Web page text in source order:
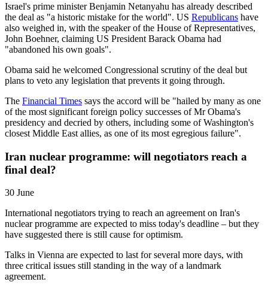
Israel's prime minister Benjamin Netanyahu has already described
the deal as "a historic mistake for the world". US Republicans have
also weighed in, with the speaker of the House of Representatives,
John Boehner, claiming US President Barack Obama had
"abandoned his own goals".
Obama said he welcomed Congressional scrutiny of the deal but
plans to veto any legislation that prevents it going through.
The Financial Times says the accord will be "hailed by many as one
of the most significant foreign policy successes of Mr Obama's
presidency and decried by others, including some of Washington's
closest Middle East allies, as one of its most egregious failure".
Iran nuclear programme: will negotiators reach a
final deal?
30 June
International negotiators trying to reach an agreement on Iran's
nuclear programme are expected to miss today's deadline – but they
have suggested there is still cause for optimism.
Talks in Vienna are expected to last for several more days, with
three critical issues still standing in the way of a landmark
agreement.